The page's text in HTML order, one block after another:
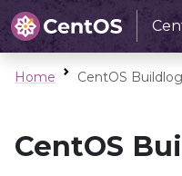
Home CentOS
CentOS